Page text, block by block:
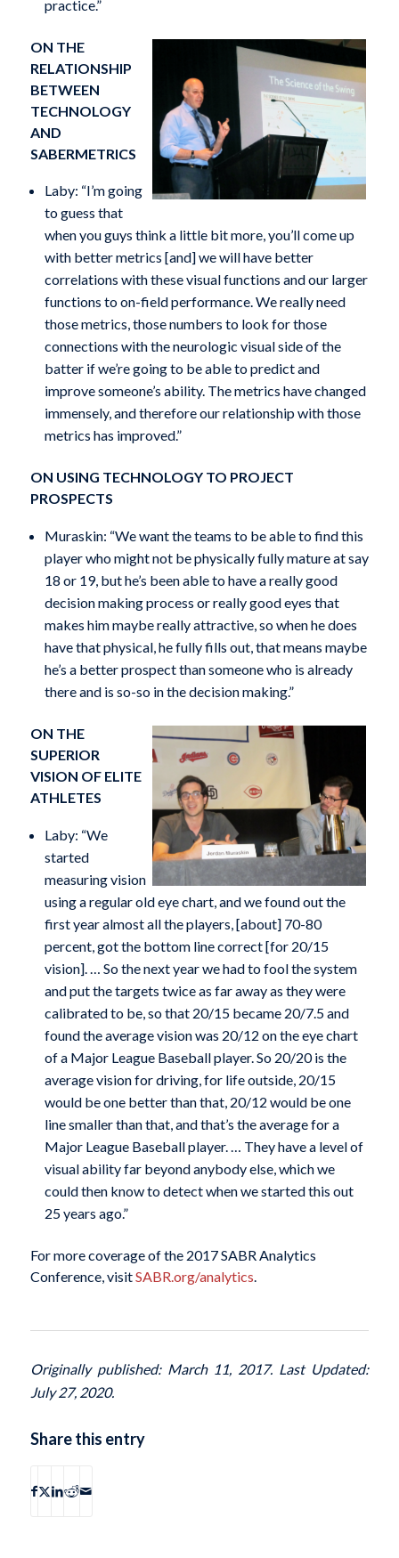
practice.”
ON THE
RELATIONSHIP
BETWEEN
TECHNOLOGY
AND
SABERMETRICS
Laby: “I’m going
to guess that
when you guys think a little bit more, you’ll come up
with better metrics [and] we will have better
correlations with these visual functions and our larger
functions to on-field performance. We really need
those metrics, those numbers to look for those
connections with the neurologic visual side of the
batter if we’re going to be able to predict and
improve someone’s ability. The metrics have changed
immensely, and therefore our relationship with those
metrics has improved.”
ON USING TECHNOLOGY TO PROJECT
PROSPECTS
Muraskin: “We want the teams to be able to find this
player who might not be physically fully mature at say
18 or 19, but he’s been able to have a really good
decision making process or really good eyes that
makes him maybe really attractive, so when he does
have that physical, he fully fills out, that means maybe
he’s a better prospect than someone who is already
there and is so-so in the decision making.”
ON THE
SUPERIOR
VISION OF ELITE
ATHLETES
Laby: “We
started
measuring vision
using a regular old eye chart, and we found out the
first year almost all the players, [about] 70-80
percent, got the bottom line correct [for 20/15
vision]. … So the next year we had to fool the system
and put the targets twice as far away as they were
calibrated to be, so that 20/15 became 20/7.5 and
found the average vision was 20/12 on the eye chart
of a Major League Baseball player. So 20/20 is the
average vision for driving, for life outside, 20/15
would be one better than that, 20/12 would be one
line smaller than that, and that’s the average for a
Major League Baseball player. … They have a level of
visual ability far beyond anybody else, which we
could then know to detect when we started this out
25 years ago.”
For more coverage of the 2017 SABR Analytics
Conference, visitSABR.org/analytics
Originally published: March 11, 2017. Last Updated:
July 27, 2020.
Share this entry